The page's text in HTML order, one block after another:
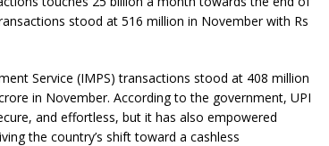
stood at 516 million in November with Rs
Service (IMPS) transactions stood at 408 million
in November. According to the government, UPI
and effortless, but it has also empowered
the country’s shift toward a cashless